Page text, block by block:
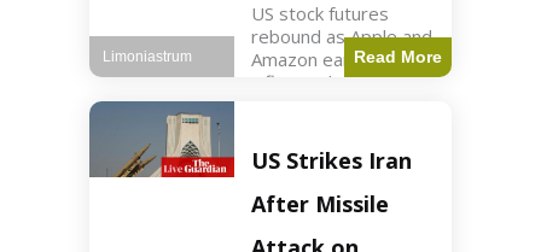
US stock futures
rebound as Apple and
Amazon earnings,
inflation data are
Key Points Dow
futures rose 0.2% on
Thursday morning.
S&P 500 futures
increased by
Read More
Limoniastrum
US Strikes Iran
After Missile